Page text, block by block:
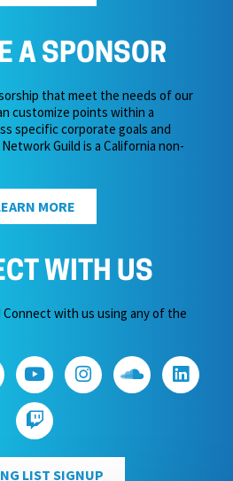
A SPONSOR
that meet the needs of our
customize points within a
specific corporate goals and
Guild is a California non-
MORE
WITH US
with us using any of the
LIST SIGNUP